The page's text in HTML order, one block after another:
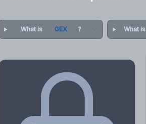
What is GEX ? What is